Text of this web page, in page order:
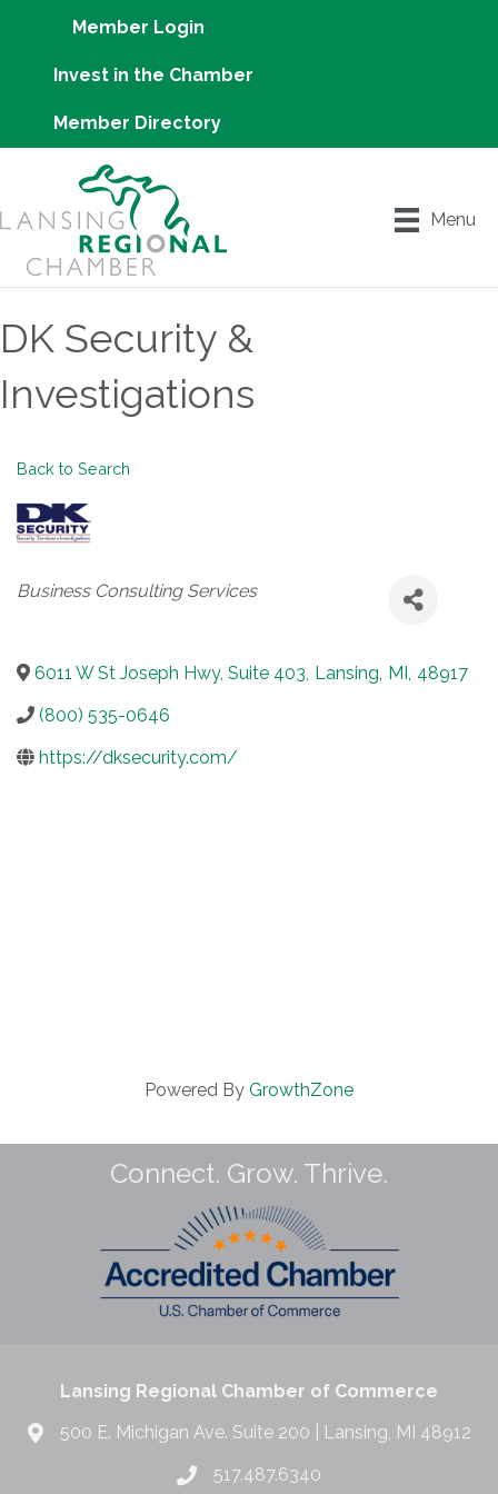
Member Login
Invest in the Chamber
Member Directory
Menu
DK Security &
Investigations
Back to Search
Categories
Business Consulting Services
6011 W St Joseph Hwy, Suite 403, Lansing, MI, 48917
(800) 535-0646
https://dksecurity.com/
Powered By GrowthZone
Connect. Grow. Thrive.
Lansing Regional Chamber of Commerce
500 E. Michigan Ave. Suite 200 | Lansing, MI 48912
517.487.6340